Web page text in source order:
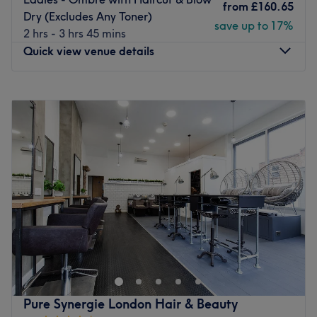
This expert team of hairdressers and beauticians are fully
qualified and experienced in making customers look and
feel their best selves.
Go to venue
Dry (Excludes Any Toner)
2 hrs - 3 hrs 45 mins
from £160.65
save up to 17%
Quick view venue details
Tuesday
–
Wednesday
PM
Thursday
10:00 AM–7:30PM
Friday
10:00AM
PM
Saturday
9:00AM– 6:00PM
Sunday
Closed
Just a short walk from Bermondsey tube station, West
Lane Studio is a salon which combines high quality with
affordable prices. Their friendly and informative
approach to hair and beauty will leave you feeling
comfortable and relaxed.
Pure Synergie London Hair & Beauty